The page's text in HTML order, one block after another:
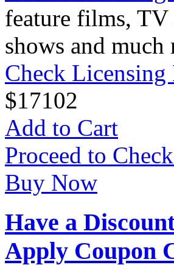
feature films, TV
shows and much
Check Licensing
$17102
Add to Cart
Proceed to
Buy Now
Have a
Apply Coupon